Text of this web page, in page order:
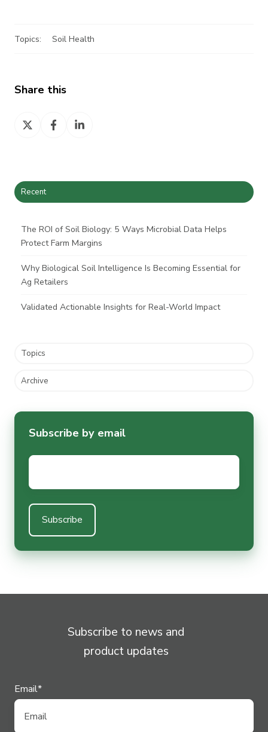
Topics: Soil Health
Share this
Share
Share
Share
Recent
The ROI of Soil Biology: 5 Ways Microbial Data Helps
Protect Farm Margins
Why Biological Soil Intelligence Is Becoming Essential for
Ag Retailers
Validated Actionable Insights for Real-World Impact
Topics
Archive
Subscribe by email
Email
Subscribe to news and
product updates
Email*